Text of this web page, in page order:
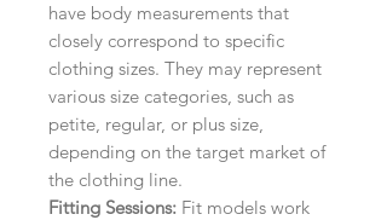
have body measurements that
closely correspond to specific
clothing sizes. They may represent
various size categories, such as
petite, regular, or plus size,
depending on the target market of
the clothing line.
Fitting Sessions: Fit models work